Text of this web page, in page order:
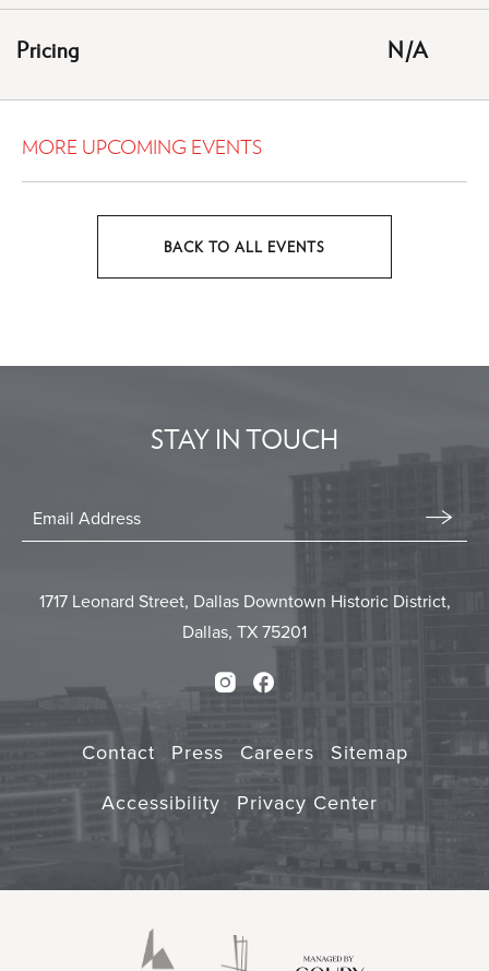
Pricing N/A
MORE UPCOMING EVENTS
BACK TO ALL EVENTS
BUTTON
STAY IN TOUCH
Stay
In
1717 Leonard Street, Dallas Downtown Historic District,
Dallas, TX 75201
Instagram
Facebook
Contact Press Careers
Sitemap
Accessibility
Privacy Center